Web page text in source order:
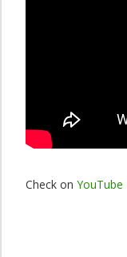
Check on YouTube